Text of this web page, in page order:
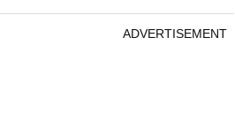
ADVERTISEMENT